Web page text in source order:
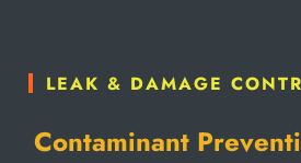
LEAK & DAMAGE
Contaminant